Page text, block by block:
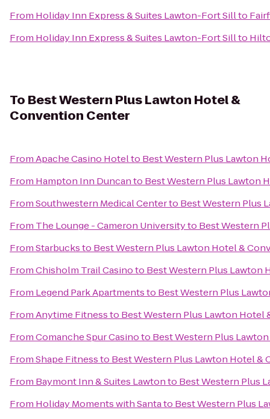
From Holiday Inn Express & Suites Lawton-Fort Sillto
From Holiday Inn Express & Suites Lawton-Fort Sillto
To Best Western Plus Lawton Hotel &
Convention Center
FromApache Casino Hotelto Best Western Plus Lawton
From Hampton Inn Duncanto Best Western Plus Lawton
FromSouthwestern Medical Centerto Best Western Plus
From The Lounge - Cameron Universityto Best Western
FromStarbucksto Best Western Plus Lawton Hotel &
FromChisholm Trail Casinoto Best Western Plus Lawton
From Legend Park Apartmentsto Best Western Plus
FromAnytime Fitnessto Best Western Plus Lawton Hotel
FromComanche Spur Casinoto Best Western Plus
FromShape Fitnessto Best Western Plus Lawton Hotel &
From Baymont Inn & Suites Lawtonto Best Western Plus
From Holiday Moments with Santato Best Western Plus